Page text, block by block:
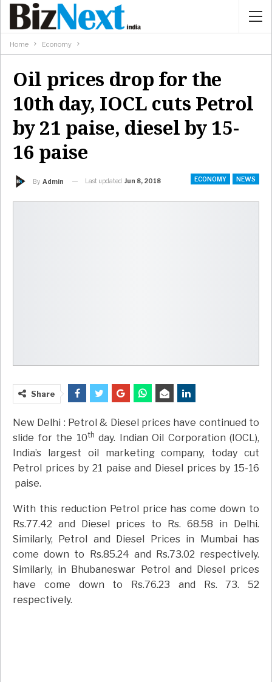
Home Economy
Oil prices drop for the
10th day, IOCL cuts Petrol
by 21 paise, diesel by 15-
16 paise
ECONOMY NEWS
By Admin Last updated Jun 8, 2018
Share
New Delhi : Petrol & Diesel prices have continued to
slide for the 10th day. Indian Oil Corporation (IOCL),
India’s largest oil marketing company, today cut
Petrol prices by 21 paise and Diesel prices by 15-16
paise.
With this reduction Petrol price has come down to
Rs.77.42 and Diesel prices to Rs. 68.58 in Delhi.
Similarly, Petrol and Diesel Prices in Mumbai has
come down to Rs.85.24 and Rs.73.02 respectively.
Similarly, in Bhubaneswar Petrol and Diesel prices
have come down to Rs.76.23 and Rs. 73. 52
respectively.